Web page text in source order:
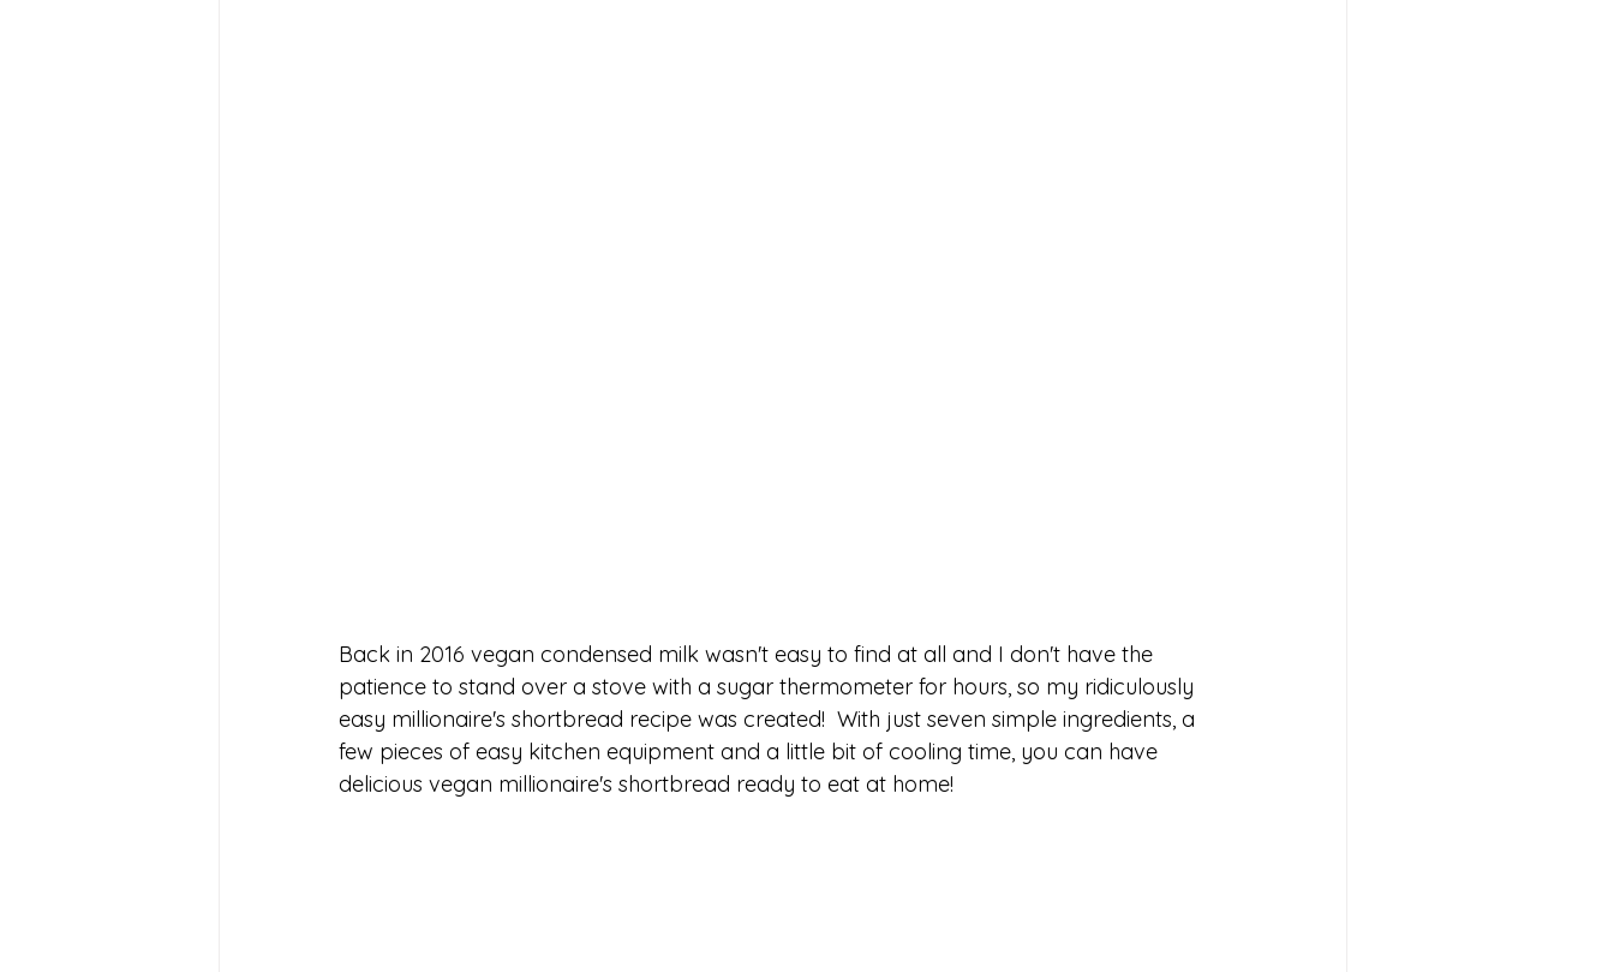
Back in 2016 vegan condensed milk wasn't easy to find at all and I don't have the
patience to stand over a stove with a sugar thermometer for hours, so my ridiculously
easy millionaire's shortbread recipe was created!  With just seven simple ingredients, a
few pieces of easy kitchen equipment and a little bit of cooling time, you can have
delicious vegan millionaire's shortbread ready to eat at home!